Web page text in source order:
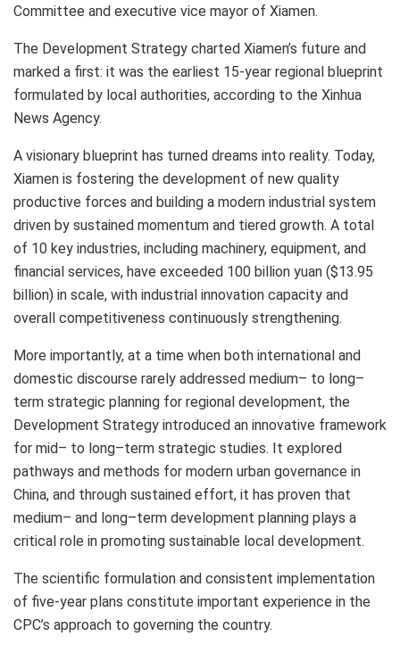
Committee and executive vice mayor of Xiamen.
The Development Strategy charted Xiamen’s future and
marked a first: it was the earliest 15-year regional blueprint
formulated by local authorities, according to the Xinhua
News Agency.
A visionary blueprint has turned dreams into reality. Today,
Xiamen is fostering the development of new quality
productive forces and building a modern industrial system
driven by sustained momentum and tiered growth. A total
of 10 key industries, including machinery, equipment, and
financial services, have exceeded 100 billion yuan ($13.95
billion) in scale, with industrial innovation capacity and
overall competitiveness continuously strengthening.
More importantly, at a time when both international and
domestic discourse rarely addressed medium– to long–
term strategic planning for regional development, the
Development Strategy introduced an innovative framework
for mid– to long–term strategic studies. It explored
pathways and methods for modern urban governance in
China, and through sustained effort, it has proven that
medium– and long–term development planning plays a
critical role in promoting sustainable local development.
The scientific formulation and consistent implementation
of five-year plans constitute important experience in the
CPC’s approach to governing the country.